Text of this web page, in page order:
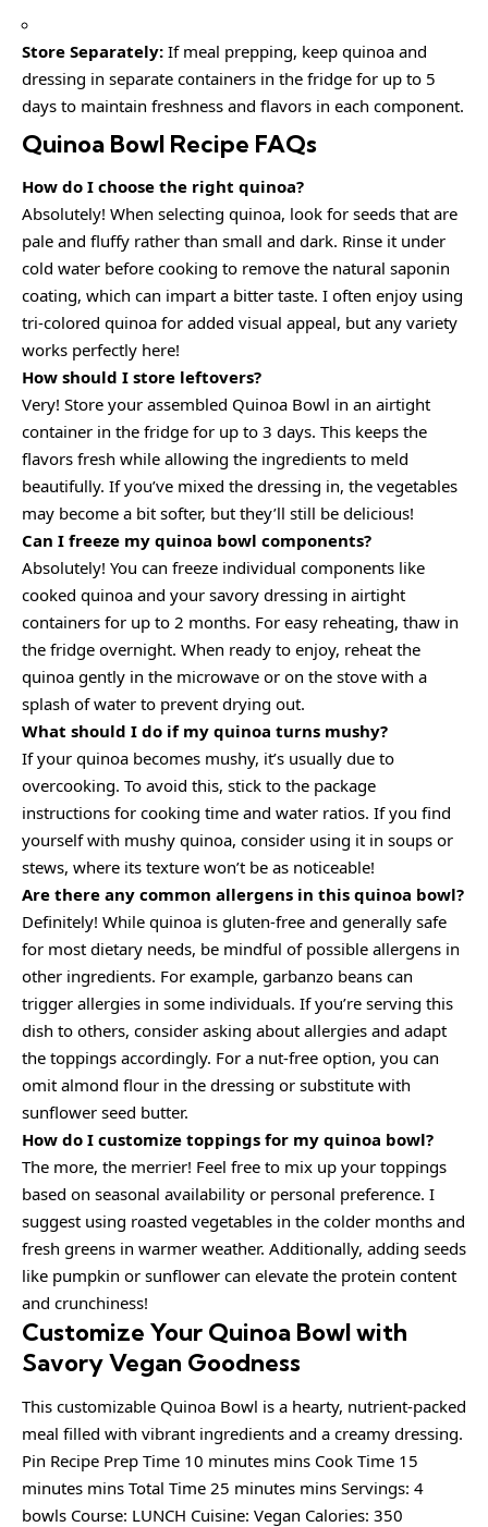
Store Separately: If meal prepping, keep quinoa and
dressing in separate containers in the fridge for up to 5
days to maintain freshness and flavors in each component.
Quinoa Bowl Recipe FAQs
How do I choose the right quinoa?
Absolutely! When selecting quinoa, look for seeds that are
pale and fluffy rather than small and dark. Rinse it under
cold water before cooking to remove the natural saponin
coating, which can impart a bitter taste. I often enjoy using
tri-colored quinoa for added visual appeal, but any variety
works perfectly here!
How should I store leftovers?
Very! Store your assembled Quinoa Bowl in an airtight
container in the fridge for up to 3 days. This keeps the
flavors fresh while allowing the ingredients to meld
beautifully. If you’ve mixed the dressing in, the vegetables
may become a bit softer, but they’ll still be delicious!
Can I freeze my quinoa bowl components?
Absolutely! You can freeze individual components like
cooked quinoa and your savory dressing in airtight
containers for up to 2 months. For easy reheating, thaw in
the fridge overnight. When ready to enjoy, reheat the
quinoa gently in the microwave or on the stove with a
splash of water to prevent drying out.
What should I do if my quinoa turns mushy?
If your quinoa becomes mushy, it’s usually due to
overcooking. To avoid this, stick to the package
instructions for cooking time and water ratios. If you find
yourself with mushy quinoa, consider using it in soups or
stews, where its texture won’t be as noticeable!
Are there any common allergens in this quinoa bowl?
Definitely! While quinoa is gluten-free and generally safe
for most dietary needs, be mindful of possible allergens in
other ingredients. For example, garbanzo beans can
trigger allergies in some individuals. If you’re serving this
dish to others, consider asking about allergies and adapt
the toppings accordingly. For a nut-free option, you can
omit almond flour in the dressing or substitute with
sunflower seed butter.
How do I customize toppings for my quinoa bowl?
The more, the merrier! Feel free to mix up your toppings
based on seasonal availability or personal preference. I
suggest using roasted vegetables in the colder months and
fresh greens in warmer weather. Additionally, adding seeds
like pumpkin or sunflower can elevate the protein content
and crunchiness!
Customize Your Quinoa Bowl with
Savory Vegan Goodness
This customizable Quinoa Bowl is a hearty, nutrient-packed
meal filled with vibrant ingredients and a creamy dressing.
Pin Recipe Prep Time 10 minutes mins Cook Time 15
minutes mins Total Time 25 minutes mins Servings: 4
bowls Course: LUNCH Cuisine: Vegan Calories: 350